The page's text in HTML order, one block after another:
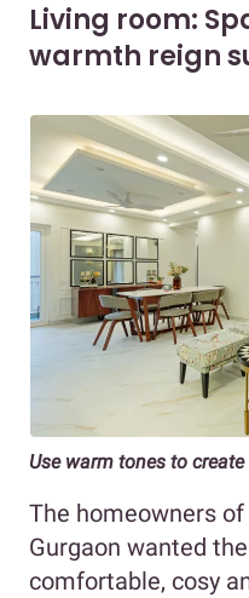
Living room:
warmth reign
Use warm tones to
The homeowners
Gurgaon wanted
comfortable, cosy